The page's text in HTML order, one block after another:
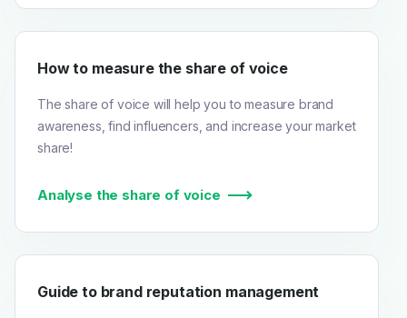
How to measure the share of voice
The share of voice will help you to measure brand
awareness, find influencers, and increase your market
share!
Analyse the share of voice
Guide to brand reputation management